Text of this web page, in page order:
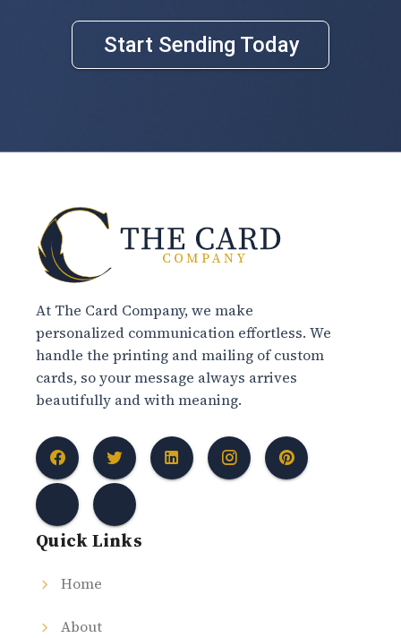
Start Sending Today
At The Card Company, we make
personalized communication effortless. We
handle the printing and mailing of custom
cards, so your message always arrives
beautifully and with meaning.
Quick Links
Home
About